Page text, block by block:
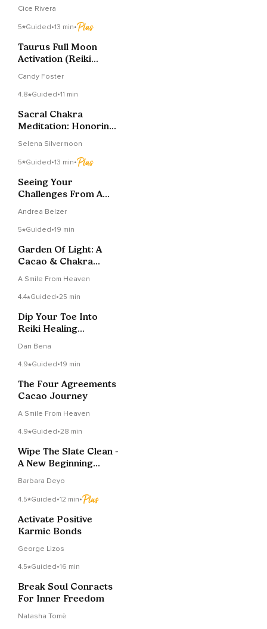
Cice Rivera
5 Guided•13 min•
Taurus Full Moon
Activation (Reiki
Candy Foster
4.8 Guided•11 min
Sacral Chakra
Meditation: Honoring
Selena Silvermoon
5 Guided•13 min•
Seeing Your
Challenges From A
Andrea Belzer
5 Guided•19 min
Garden Of Light: A
Cacao & Chakra
A Smile From Heaven
4.4 Guided•25 min
Dip Your Toe Into
Reiki Healing
Dan Bena
4.9 Guided•19 min
The Four Agreements
Cacao Journey
A Smile From Heaven
4.9 Guided•28 min
Wipe The Slate Clean -
A New Beginning
Barbara Deyo
4.5 Guided•12 min•
Activate Positive
Karmic Bonds
George Lizos
4.5 Guided•16 min
Break Soul Conracts
For Inner Freedom
Natasha Tomè